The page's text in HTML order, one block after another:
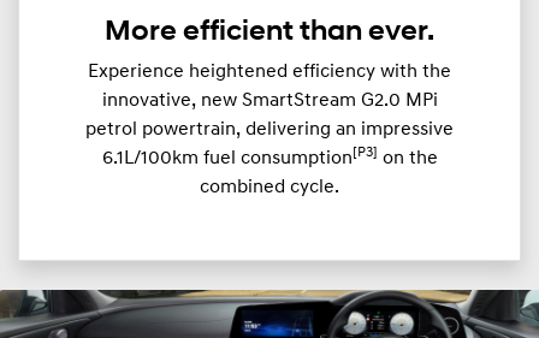
More efficient than ever.
Experience heightened efficiency with the
innovative, new SmartStream G2.0 MPi
petrol powertrain, delivering an impressive
6.1L/100km fuel consumption [P3] on the
combined cycle.